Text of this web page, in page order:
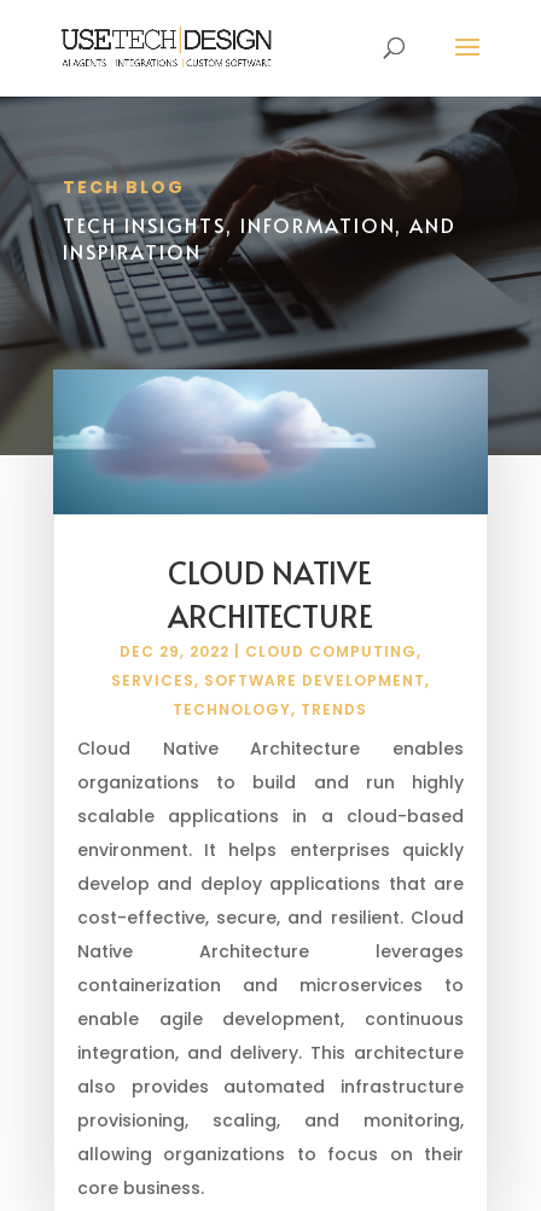
TECH BLOG
TECH INSIGHTS, INFORMATION, AND
INSPIRATION
CLOUD NATIVE
ARCHITECTURE
DEC 29, 2022 CLOUD COMPUTING,
SERVICES, SOFTWARE DEVELOPMENT,
TECHNOLOGY, TRENDS
Cloud Native Architecture enables
organizations to build and run highly
scalable applications in a cloud-based
environment. It helps enterprises quickly
develop and deploy applications that are
cost-effective, secure, and resilient. Cloud
Native Architecture leverages
containerization and microservices to
enable agile development, continuous
integration, and delivery. This architecture
also provides automated infrastructure
provisioning, scaling, and monitoring,
allowing organizations to focus on their
core business.